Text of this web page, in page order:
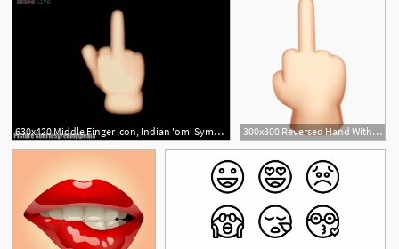
630x420 Middle Finger Icon, Indian 'om' Symbol Over New Emojis Have 300x300 Reversed Hand With Middle Finger Extended Emojis !!! Hand
1